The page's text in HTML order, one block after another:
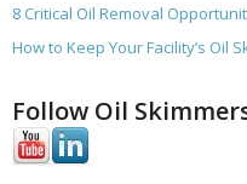
8 Critical Oil Removal
How to Keep Your Facility’s Oil
Follow Oil